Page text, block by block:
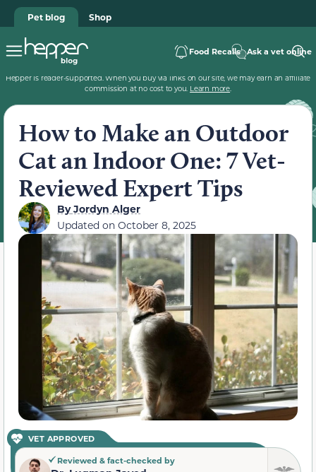
Pet blog Shop
Food Recalls Ask a vet online
Hepper is reader-supported. When you buy via links on our site, we may earn an affiliate
commission at no cost to you. Learn more.
How to Make an Outdoor
Cat an Indoor One: 7 Vet-
Reviewed Expert Tips
ByJordyn Alger
Updated on October 8, 2025
VET APPROVED
Reviewed & fact-checked by